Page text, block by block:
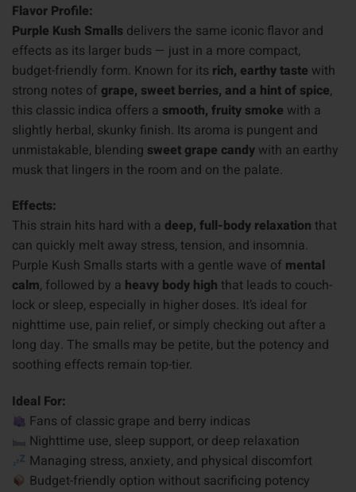
Flavor Profile:
Purple Kush Smalls delivers the same iconic flavor and
effects as its larger buds — just in a more compact,
budget-friendly form. Known for its rich, earthy taste with
strong notes of grape, sweet berries, and a hint of spice,
this classic indica offers a smooth, fruity smoke with a
slightly herbal, skunky finish. Its aroma is pungent and
unmistakable, blending sweet grape candy with an earthy
musk that lingers in the room and on the palate.
Effects:
This strain hits hard with a deep, full-body relaxation that
can quickly melt away stress, tension, and insomnia.
Purple Kush Smalls starts with a gentle wave of mental
calm, followed by a heavy body high that leads to couch-
lock or sleep, especially in higher doses. It’s ideal for
nighttime use, pain relief, or simply checking out after a
long day. The smalls may be petite, but the potency and
soothing effects remain top-tier.
Ideal For:
Fans of classic grape and berry indicas
Nighttime use, sleep support, or deep relaxation
Managing stress, anxiety, and physical discomfort
Budget-friendly option without sacrificing potency